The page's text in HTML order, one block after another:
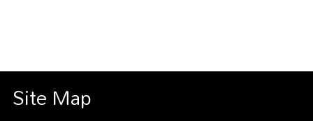
Site Map